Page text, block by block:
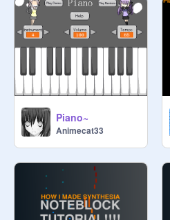
Piano~
Animecat33